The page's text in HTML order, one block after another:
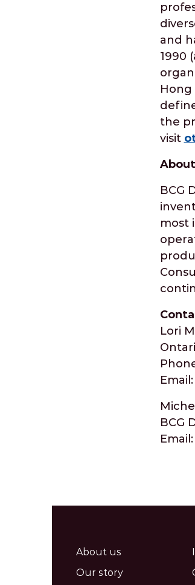
and
1990
Hong
the
visit
BCG
most
Lori
Email:
BCG
Email:
About us
Our story